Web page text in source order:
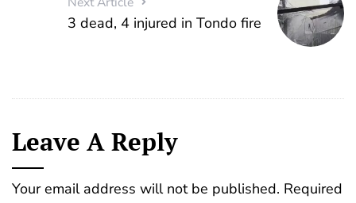
3 dead, 4 injured in Tondo fire
Leave A Reply
Your email address will not be published. Required